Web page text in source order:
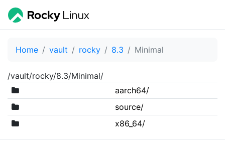
Home vault rocky 8.3 Minimal
/vault/rocky/8.3/Minimal/
aarch64/
source/
x86_64/